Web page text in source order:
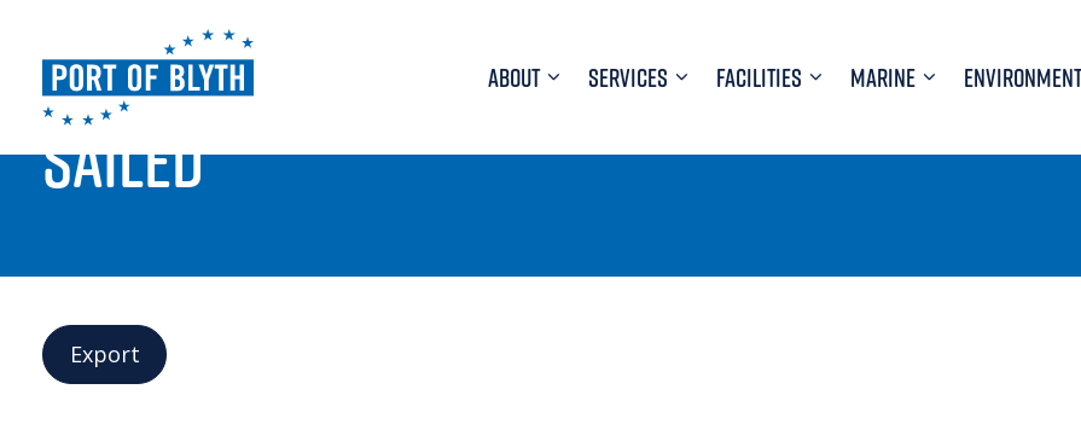
ABOUT SERVICES FACILITIES MARINE ENVIRONMENT
PORT LIVE
SAILED
Export